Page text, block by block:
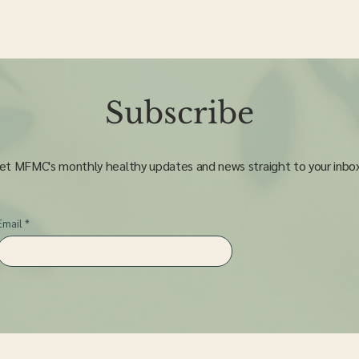
Subscribe
MFMC's monthly healthy updates and news straight to your